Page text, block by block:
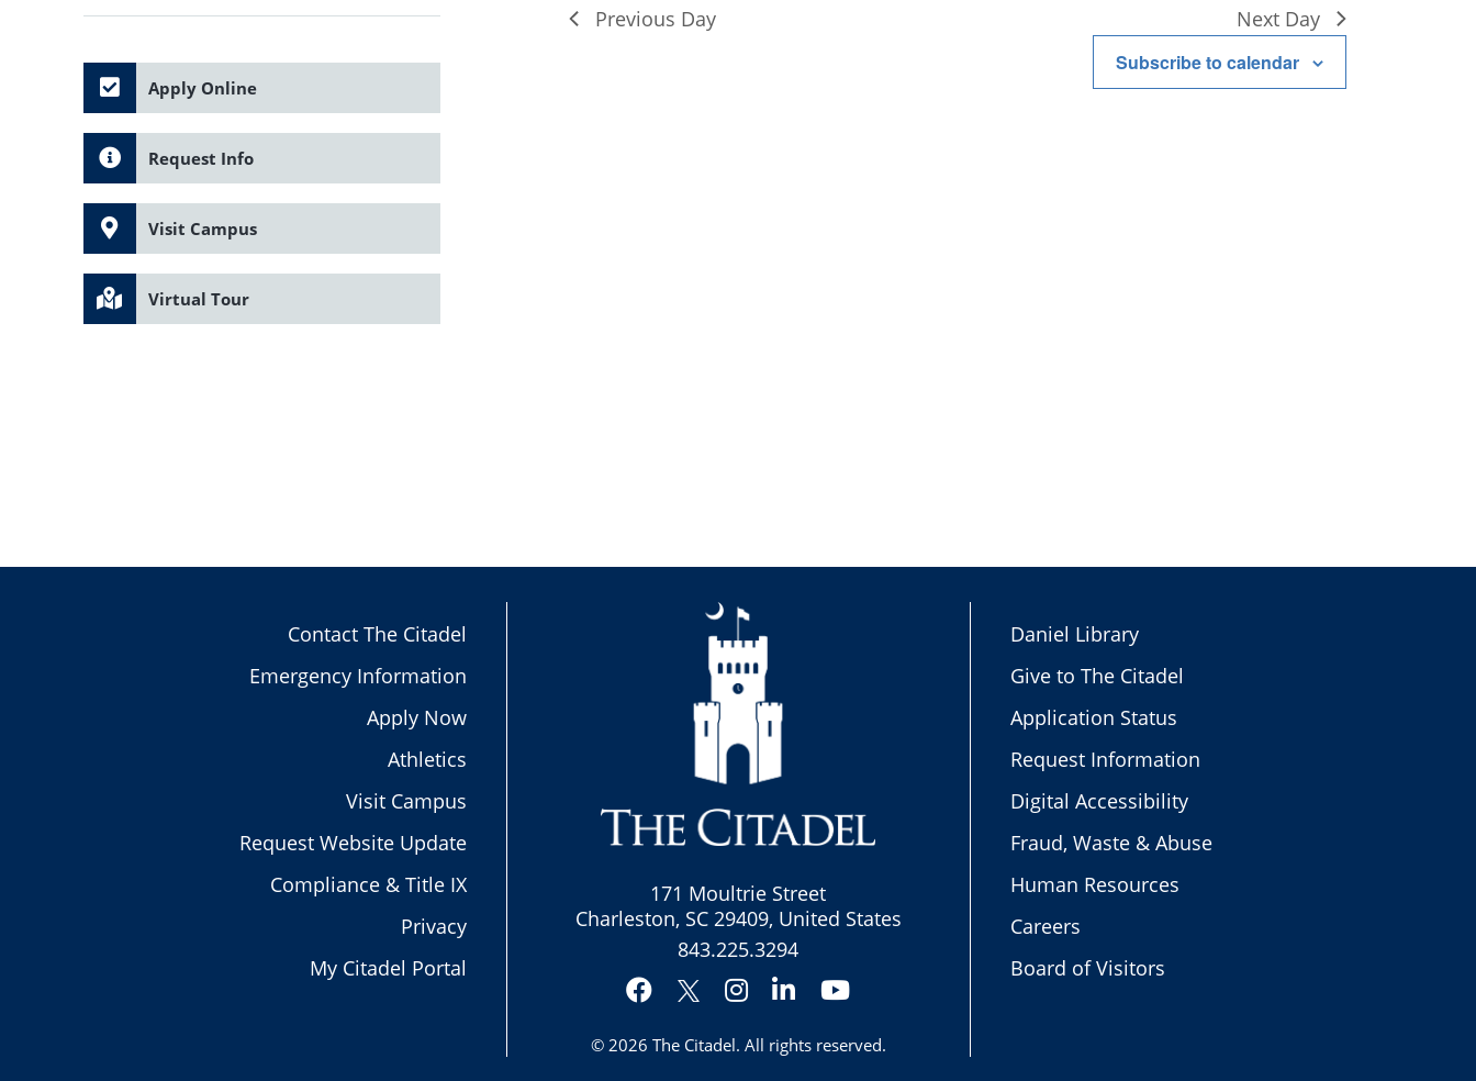
Apply Online
Request Info
Visit Campus
Virtual Tour
2026
Previous Day Next Day
Subscribe to calendar
Contact The Citadel
Emergency Information
Apply Now
Athletics
Visit Campus
Request Website Update
Compliance & Title IX
Privacy
My Citadel Portal
171 Moultrie Street
Charleston, SC 29409, United States
843.225.3294
Facebook
Twitter
Instagram
LinkedInYouTube
© 2026 The Citadel. All rights reserved.
Daniel Library
Give to The Citadel
Application Status
Request Information
Digital Accessibility
Fraud, Waste & Abuse
Human Resources
Careers
Board of Visitors